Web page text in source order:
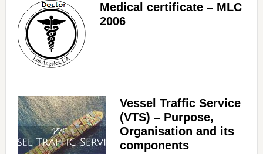
Medical certificate – MLC
2006
Vessel Traffic Service
(VTS) – Purpose,
Organisation and its
components